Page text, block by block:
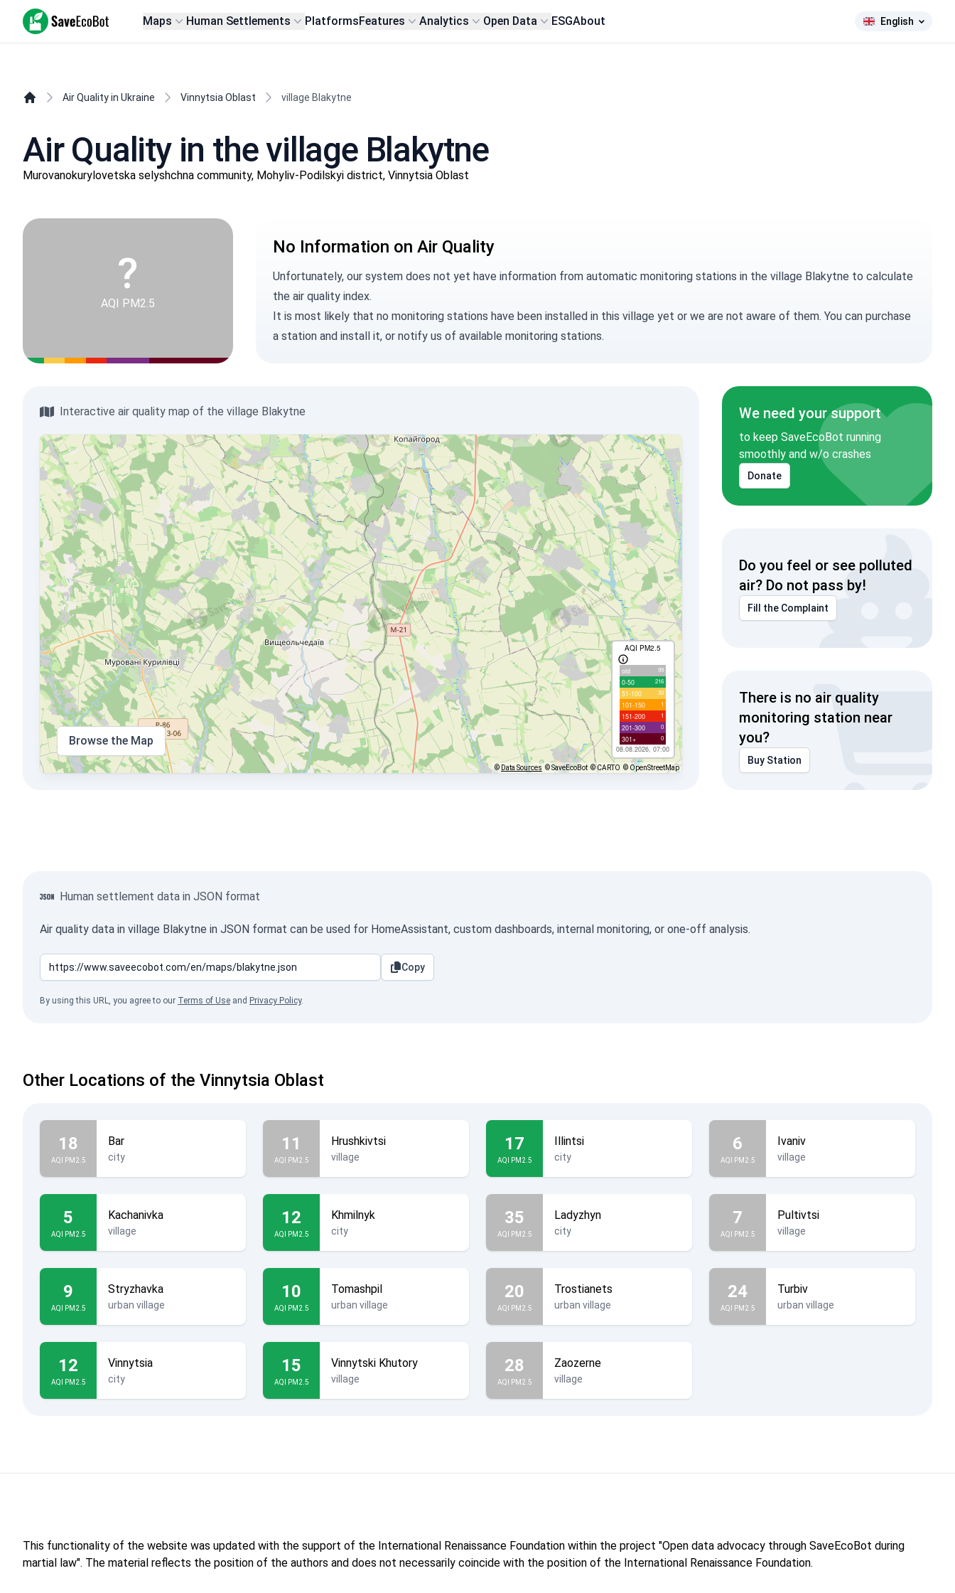
SaveEcoBot Maps Human Settlements PlatformsFeatures Analytics Open Data ESGAbout English
Air Quality in Ukraine Vinnytsia Oblast village Blakytne
Air Quality in the village Blakytne
Murovanokurylovetska selyshchna community, Mohyliv-Podilskyi district, Vinnytsia Oblast
?
AQI PM2.5
No Information on Air Quality
Unfortunately, our system does not yet have information from automatic monitoring stations in the village Blakytne to calculate
the air quality index.
It is most likely that no monitoring stations have been installed in this village yet or we are not aware of them. You can purchase
a stationand install it, or notify us of available monitoring stations.
Interactive air quality map of the village Blakytne
AQI PM2.5
old 99
0-50 216
51-100 33
101-150 1
151-200 1
201-300 0
301+ 0
08.08.2026, 07:00
Browse the Map
© Data Sources © SaveEcoBot © CARTO © OpenStreetMap
We need your support
to keep SaveEcoBot running
smoothly and w/o crashes
Donate
Do you feel or see polluted
air? Do not pass by!
Fill the Complaint
There is no air quality
monitoring station near
you?
Buy Station
Human settlement data in JSON format
Air quality data in village Blakytne in JSON format can be used for HomeAssistant, custom dashboards, internal monitoring, or one-off analysis.
Copy
By using this URL, you agree to our Terms of Use and Privacy Policy.
Other Locations of the Vinnytsia Oblast
18
AQI PM2.5
Bar
city
11
AQI PM2.5
Hrushkivtsi
village
17
AQI PM2.5
Illintsi
city
6
AQI PM2.5
Ivaniv
village
5
AQI PM2.5
Kachanivka
village
12
AQI PM2.5
Khmilnyk
city
35
AQI PM2.5
Ladyzhyn
city
7
AQI PM2.5
Pultivtsi
village
9
AQI PM2.5
Stryzhavka
urban village
10
AQI PM2.5
Tomashpil
urban village
20
AQI PM2.5
Trostianets
urban village
24
AQI PM2.5
Turbiv
urban village
12
AQI PM2.5
Vinnytsia
city
15
AQI PM2.5
Vinnytski Khutory
village
28
AQI PM2.5
Zaozerne
village
This functionality of the website was updated with the support of the International Renaissance Foundation within the project "Open data advocacy through SaveEcoBot during
martial law". The material reflects the position of the authors and does not necessarily coincide with the position of the International Renaissance Foundation.